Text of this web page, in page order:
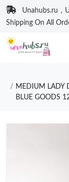
Unahubs.ru，
Shipping On All
MEDIUM LADY
BLUE GOODS